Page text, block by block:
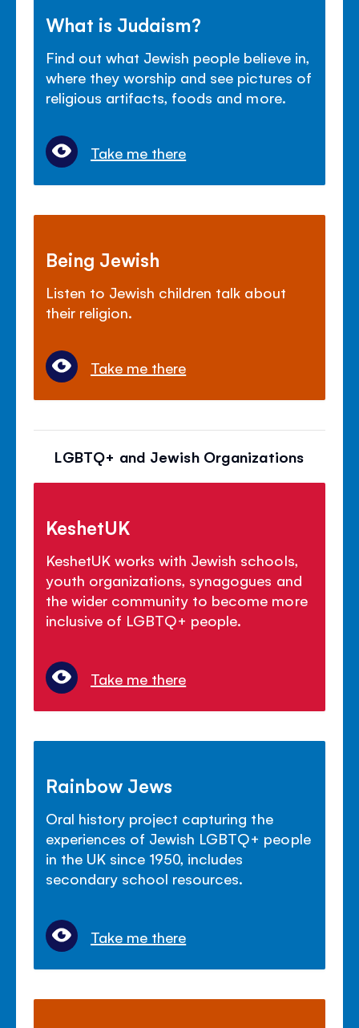
What is Judaism?
Find out what Jewish people believe in,
where they worship and see pictures of
religious artifacts, foods and more.
Take me there
Being Jewish
Listen to Jewish children talk about
their religion.
Take me there
LGBTQ+ and Jewish Organizations
KeshetUK
KeshetUK works with Jewish schools,
youth organizations, synagogues and
the wider community to become more
inclusive of LGBTQ+ people.
Take me there
Rainbow Jews
Oral history project capturing the
experiences of Jewish LGBTQ+ people
in the UK since 1950, includes
secondary school resources.
Take me there